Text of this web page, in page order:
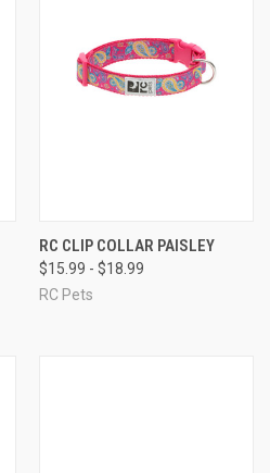
RC CLIP COLLAR PAISLEY
$15.99 - $18.99
RC Pets